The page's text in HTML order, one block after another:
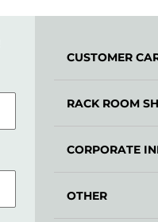
CUSTOMER
RACK ROOM
CORPORATE
OTHER